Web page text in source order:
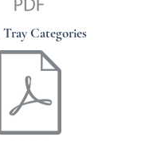
Tray Categories